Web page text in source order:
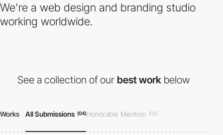
We're a web design and branding studio
working worldwide.
See a collection of our best work below
Works All Submissions (04)Honorable Mention (02)